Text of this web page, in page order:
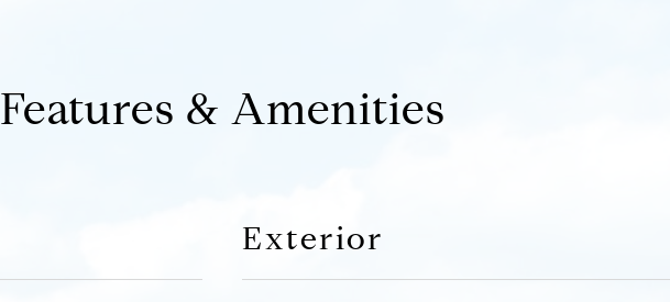
Features & Amenities
Exterior